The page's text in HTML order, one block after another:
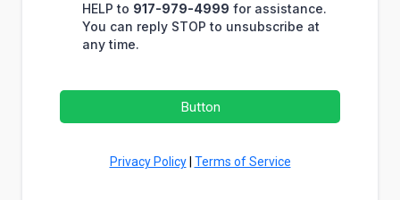
HELP to 917-979-4999 for assistance.
You can reply STOP to unsubscribe at
any time.
Button
Privacy Policy| Terms of Service